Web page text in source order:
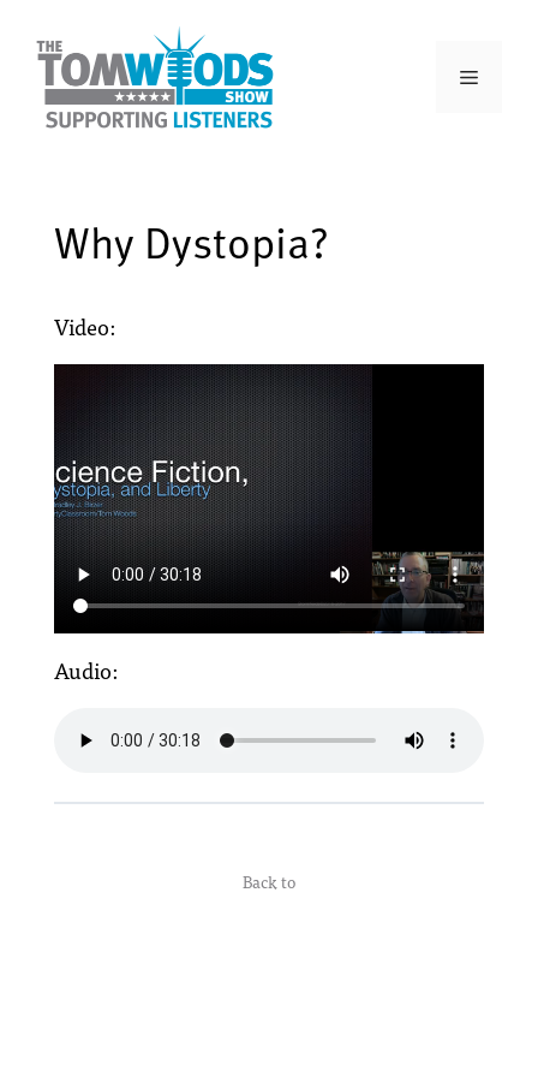
Why Dystopia?
Video:
Audio:
Back to